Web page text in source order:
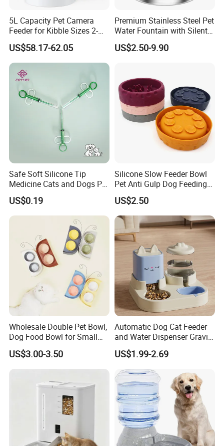
5L Capacity Pet Camera
Feeder for Kibble Sizes 2-
14mm Convenient Pet
Feeder
US$58.17-62.05
Premium Stainless Steel Pet
Water Fountain with Silent
Circulation Pump Multi-
Layer Filtration System
Indoor Use
US$2.50-9.90
Safe Soft Silicone Tip
Medicine Cats and Dogs Pet
Pill Dispenser Feeder with
CE SGS FDA
US$0.19
Silicone Slow Feeder Bowl
Pet Anti Gulp Dog Feeding
Bowl
US$2.50
Wholesale Double Pet Bowl,
Dog Food Bowl for Small
Medium Dogs & Cats
US$3.00-3.50
Automatic Dog Cat Feeder
and Water Dispenser Gravity
Food Feeder and Waterer
Set Pet Food Bowl for
Puppy Kitten Large Capacity
US$1.99-2.69